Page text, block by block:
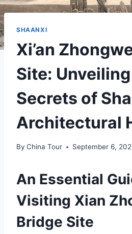
SHAANXI
Xi’an
Site:
Secrets of
Architectural
By China Tour September 6,
An Essential
Visiting Xian
Bridge Site